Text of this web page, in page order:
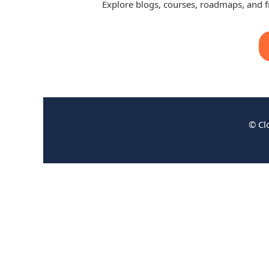
Explore blogs, courses, roadmaps,
©